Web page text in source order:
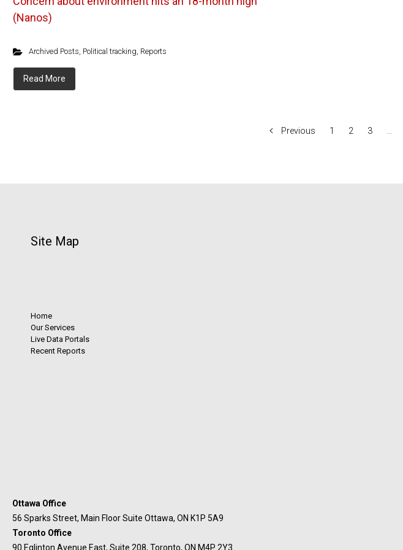
(Nanos)
Archived Posts, Political tracking, Reports
Read More
Previous 1 2 3 …
Site Map
Home
Our Services
Live Data Portals
Recent Reports
Ottawa Office
56 Sparks Street, Main Floor Suite Ottawa, ON K1P 5A9
Toronto Office
90 Eglinton Avenue East, Suite 208, Toronto, ON M4P 2Y3